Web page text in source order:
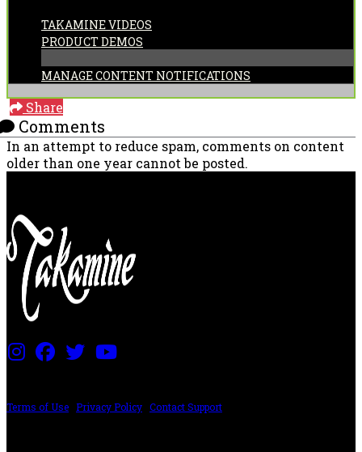
TAKAMINE VIDEOS
PRODUCT DEMOS
MANAGE CONTENT NOTIFICATIONS
Share
Comments
In an attempt to reduce spam, comments on content
older than one year cannot be posted.
Terms of Use Privacy Policy Contact Support